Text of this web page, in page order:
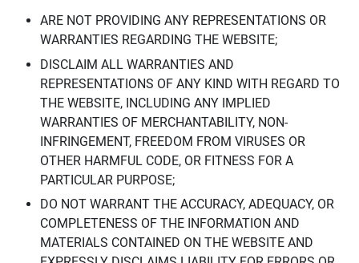
ARE NOT PROVIDING ANY REPRESENTATIONS OR
WARRANTIES REGARDING THE WEBSITE;
DISCLAIM ALL WARRANTIES AND
REPRESENTATIONS OF ANY KIND WITH REGARD TO
THE WEBSITE, INCLUDING ANY IMPLIED
WARRANTIES OF MERCHANTABILITY, NON-
INFRINGEMENT, FREEDOM FROM VIRUSES OR
OTHER HARMFUL CODE, OR FITNESS FOR A
PARTICULAR PURPOSE;
DO NOT WARRANT THE ACCURACY, ADEQUACY, OR
COMPLETENESS OF THE INFORMATION AND
MATERIALS CONTAINED ON THE WEBSITE AND